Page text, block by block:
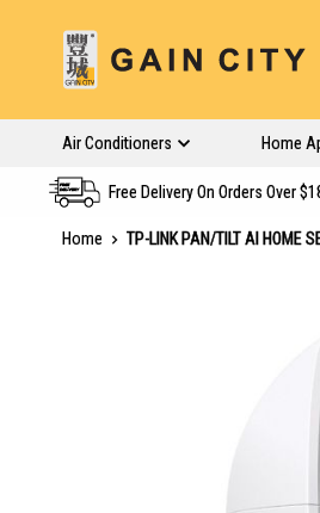
Air Conditioners Home
Free Delivery On Orders Over
Home
TP-LINK PAN/TILT AI HOME